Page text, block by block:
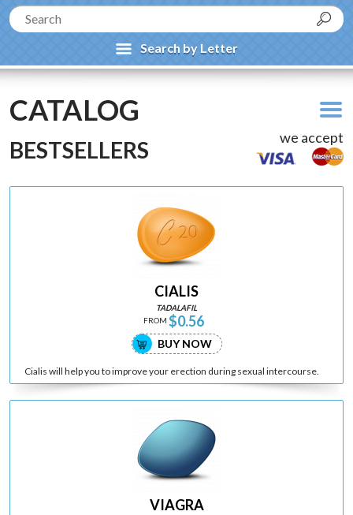
Search by Letter
CATALOG
we accept
BESTSELLERS
CIALIS
TADALAFIL
FROM $0.56
BUY NOW
Cialis will help you to improve your erection during sexual intercourse.
VIAGRA